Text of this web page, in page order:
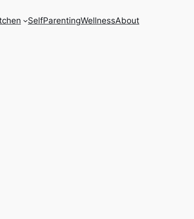
SelfParentingWellnessAbout